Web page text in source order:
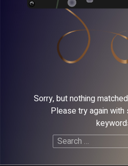
Sorry, but nothing
Please try again
Search